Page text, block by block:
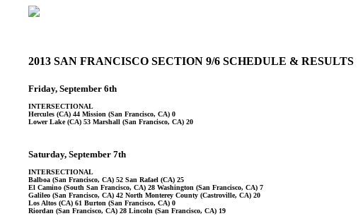
2013 SAN FRANCISCO SECTION 9/6 SCHEDULE & RESULTS
Friday, September 6th
INTERSECTIONAL
Hercules (CA) 44 Mission (San Francisco, CA) 0
Lower Lake (CA) 53 Marshall (San Francisco, CA) 20
Saturday, September 7th
INTERSECTIONAL
Balboa (San Francisco, CA) 52 San Rafael (CA) 25
El Camino (South San Francisco, CA) 28 Washington (San Francisco, CA) 7
Galileo (San Francisco, CA) 42 North Monterey County (Castroville, CA) 20
Los Altos (CA) 61 Burton (San Francisco, CA) 0
Riordan (San Francisco, CA) 28 Lincoln (San Francisco, CA) 19